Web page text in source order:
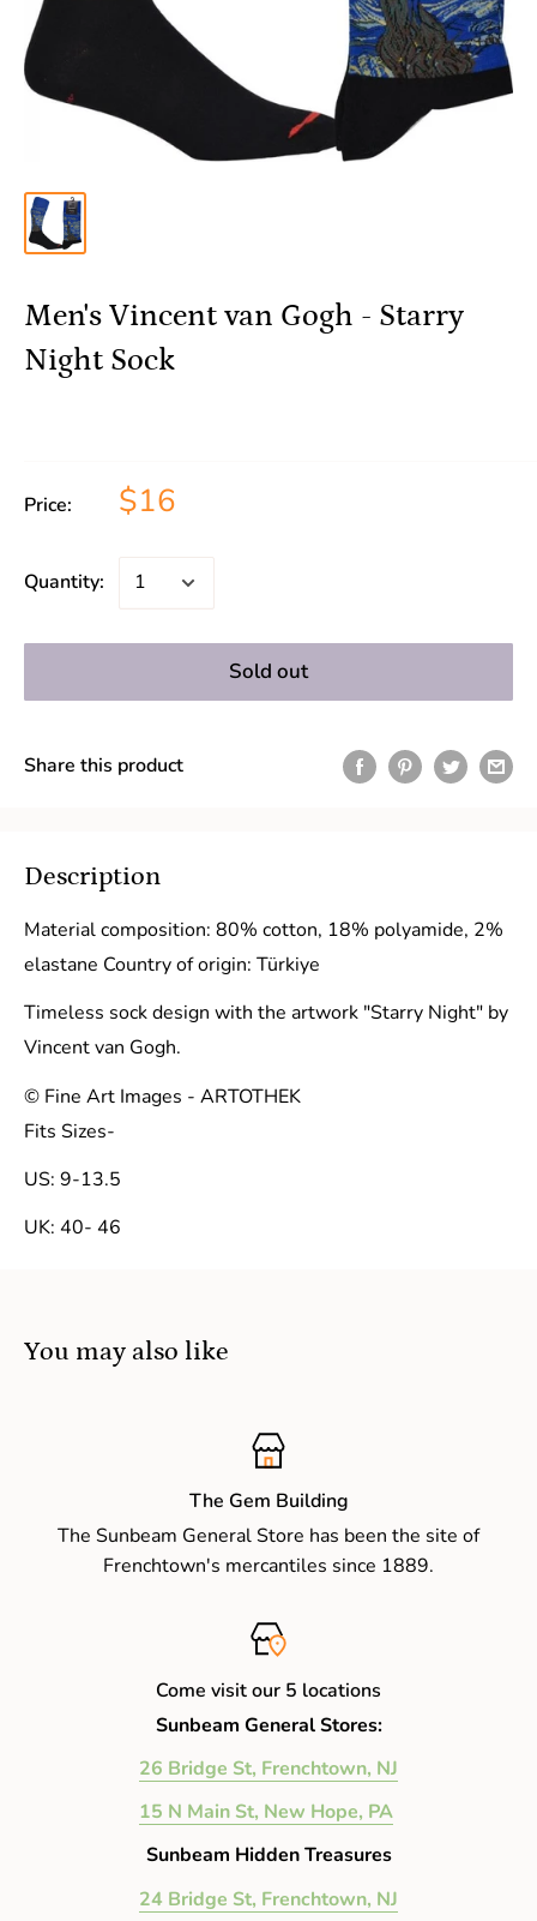
Men's Vincent van Gogh - Starry
Night Sock
Price: $16
Quantity:
Sold out
Share this product
Description
Material composition: 80% cotton, 18% polyamide, 2%
elastane Country of origin: Türkiye
Timeless sock design with the artwork "Starry Night" by
Vincent van Gogh.
© Fine Art Images - ARTOTHEK
Fits Sizes-
US: 9-13.5
UK: 40- 46
You may also like
The Gem Building
The Sunbeam General Store has been the site of
Frenchtown's mercantiles since 1889.
Come visit our 5 locations
Sunbeam General Stores:
26 Bridge St, Frenchtown, NJ
15 N Main St, New Hope, PA
Sunbeam Hidden Treasures
24 Bridge St, Frenchtown, NJ